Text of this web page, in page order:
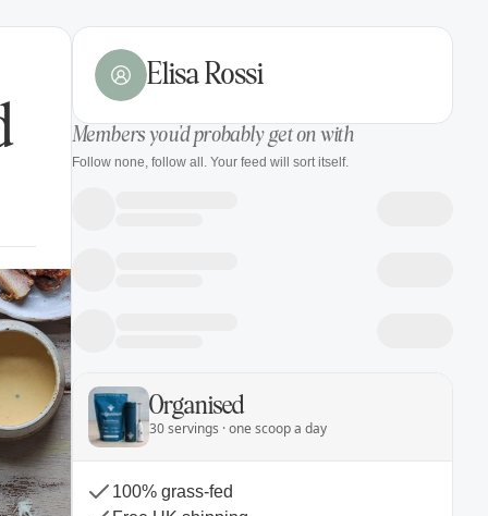
Elisa Rossi
Members you'd probably get on with
Follow none, follow all. Your feed will sort itself.
Organised
30 servings · one scoop a day
100% grass-fed